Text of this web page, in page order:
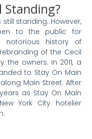
Standing?
still standing. However,
to the public for
history of
of the Cecil
owners. In 2011, a
to Stay On Main
Main Street. After
as Stay On Main
York City hotelier